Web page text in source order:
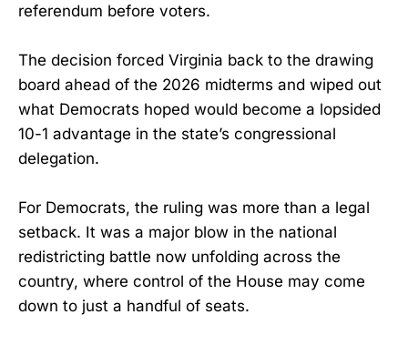
referendum before voters.
The decision forced Virginia back to the drawing
board ahead of the 2026 midterms and wiped out
what Democrats hoped would become a lopsided
10-1 advantage in the state’s congressional
delegation.
For Democrats, the ruling was more than a legal
setback. It was a major blow in the national
redistricting battle now unfolding across the
country, where control of the House may come
down to just a handful of seats.